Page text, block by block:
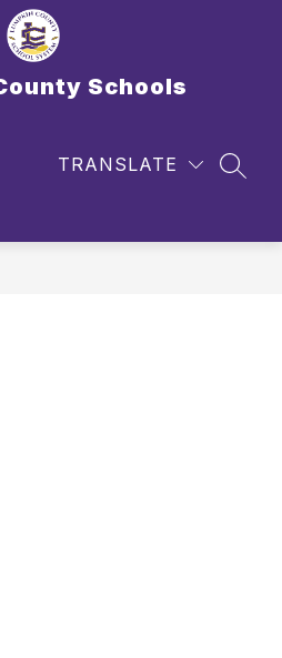
Schools
TRANSLATE